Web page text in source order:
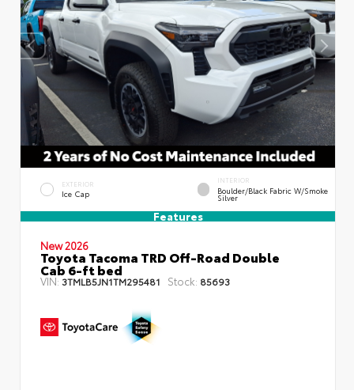
EXTERIOR
Ice Cap
INTERIOR
Boulder/Black Fabric W/Smoke
Silver
Features
New 2026
Toyota Tacoma TRD Off-Road Double
Cab 6-ft bed
VIN:3TMLB5JN1TM295481 Stock: 85693